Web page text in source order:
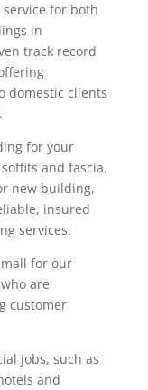
for both
in
track record
domestic clients
for your
and fascia,
new building,
insured
services.
for our
are
customer
jobs, such as
and